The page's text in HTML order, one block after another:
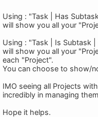
Using : "Task | Has
will show you all your
Using : "Task | Is Subtask
will show you all your
each "Project".
You can choose to show/
IMO seeing all Projects
incredibly in managing
Hope it helps.